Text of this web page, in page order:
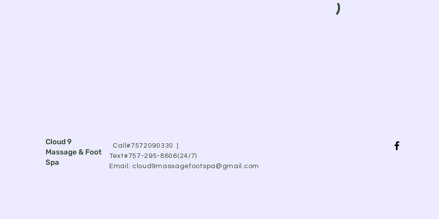
Cloud 9
Massage & Foot
Spa
Call#7572090330 |
Text#757-295-8606(24/7)
Email: cloud9massagefootspa@gmail.com